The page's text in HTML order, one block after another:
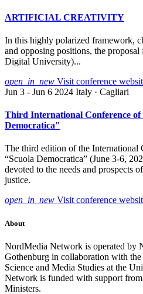
ARTIFICIAL CREATIVITY
In this highly polarized framework,
and opposing positions, the
Digital University)...
open_in_new Visit conference
Jun 3 - Jun 6 2024 Italy · Cagliari
Third International Conference
Democratica"
The third edition of the International
“Scuola Democratica” (June 3-6,
devoted to the needs and prospects
justice.
open_in_new Visit conference
About
NordMedia Network is operated by
Gothenburg in collaboration with
Science and Media Studies at the
Network is funded with support
Ministers.